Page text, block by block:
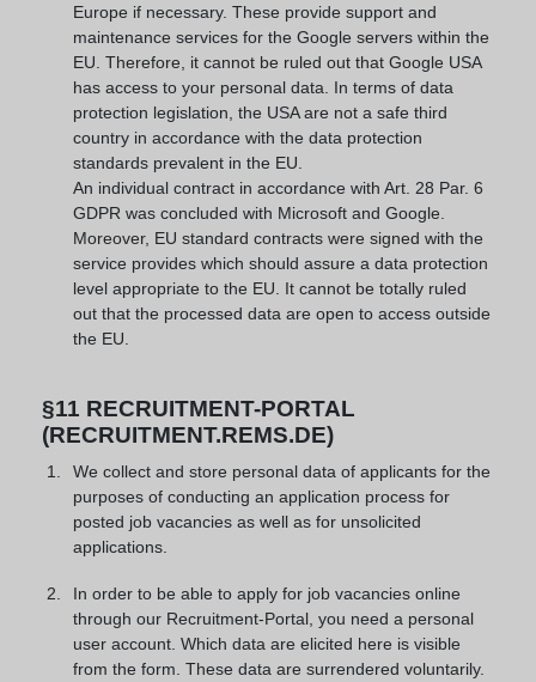
Europe if necessary. These provide support and
maintenance services for the Google servers within the
EU. Therefore, it cannot be ruled out that Google USA
has access to your personal data. In terms of data
protection legislation, the USA are not a safe third
country in accordance with the data protection
standards prevalent in the EU.
An individual contract in accordance with Art. 28 Par. 6
GDPR was concluded with Microsoft and Google.
Moreover, EU standard contracts were signed with the
service provides which should assure a data protection
level appropriate to the EU. It cannot be totally ruled
out that the processed data are open to access outside
the EU.
§11 RECRUITMENT-PORTAL
(RECRUITMENT.REMS.DE)
We collect and store personal data of applicants for the
purposes of conducting an application process for
posted job vacancies as well as for unsolicited
applications.
In order to be able to apply for job vacancies online
through our Recruitment-Portal, you need a personal
user account. Which data are elicited here is visible
from the form. These data are surrendered voluntarily.